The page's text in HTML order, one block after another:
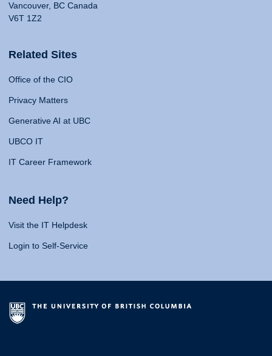
Vancouver, BC Canada
V6T 1Z2
Related Sites
Office of the CIO
Privacy Matters
Generative AI at UBC
UBCO IT
IT Career Framework
Need Help?
Visit the IT Helpdesk
Login to Self-Service